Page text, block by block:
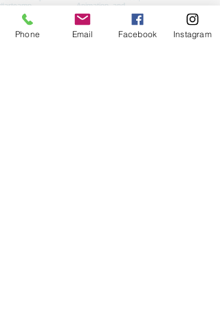
Phone Email Facebook Instagram